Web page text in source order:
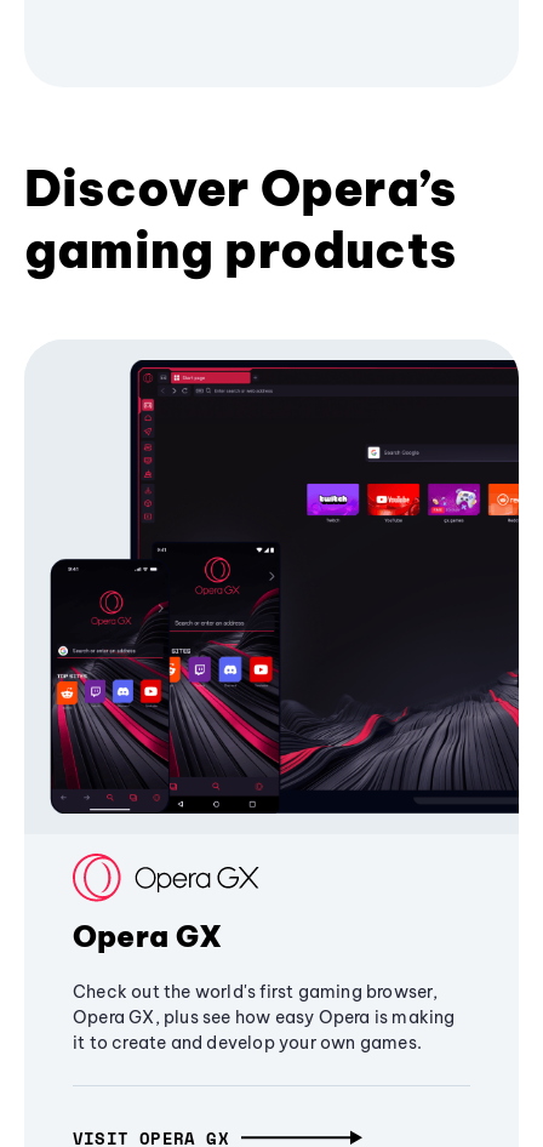
Discover Opera’s
gaming products
Opera GX
Check out the world's first gaming browser,
Opera GX, plus see how easy Opera is making
it to create and develop your own games.
VISIT OPERA GX